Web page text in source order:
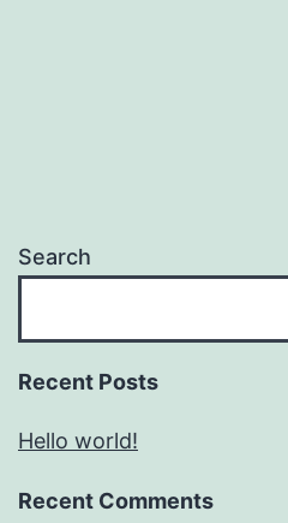
Search
Recent Posts
Hello world!
Recent Comments